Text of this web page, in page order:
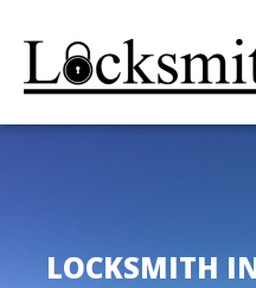
LOCKSMITH